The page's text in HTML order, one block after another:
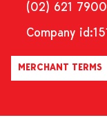
(02) 621 7900
Company id:
MERCHANT TERMS